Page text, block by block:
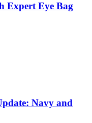
Expert Eye Bag
Navy and